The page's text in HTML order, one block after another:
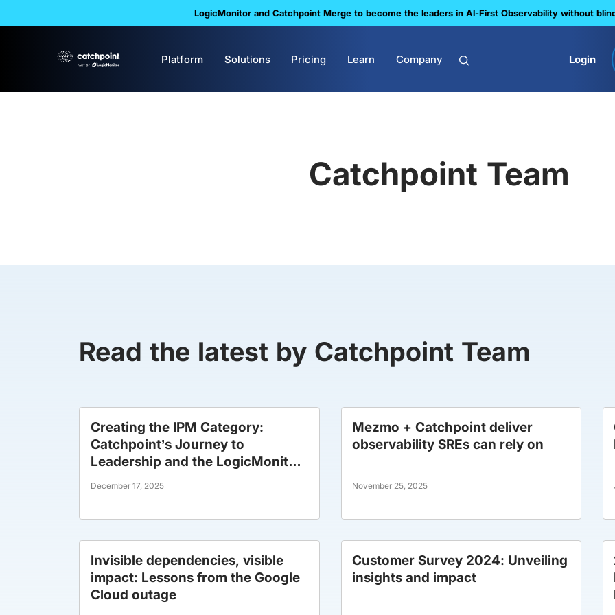
LogicMonitor and Catchpoint Merge to become the leaders in Al-First Observability without
Platform Solutions Pricing Learn Company Login
Catchpoint Team
Read the latest by Catchpoint Team
Creating the IPM Category:
Catchpoint’s Journey to
Leadership and the LogicMonitor
December 17, 2025
Mezmo + Catchpoint deliver
observability SREs can rely on
November 25, 2025
Invisible dependencies, visible
impact: Lessons from the Google
Cloud outage
Customer Survey 2024: Unveiling
insights and impact